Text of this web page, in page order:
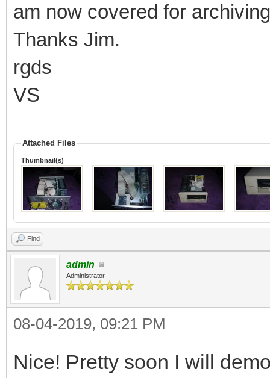
am now covered for
Thanks Jim.
rgds
VS
Attached Files
Thumbnail(s)
Find
admin
Administrator
08-04-2019, 09:21 PM
Nice! Pretty soon I will